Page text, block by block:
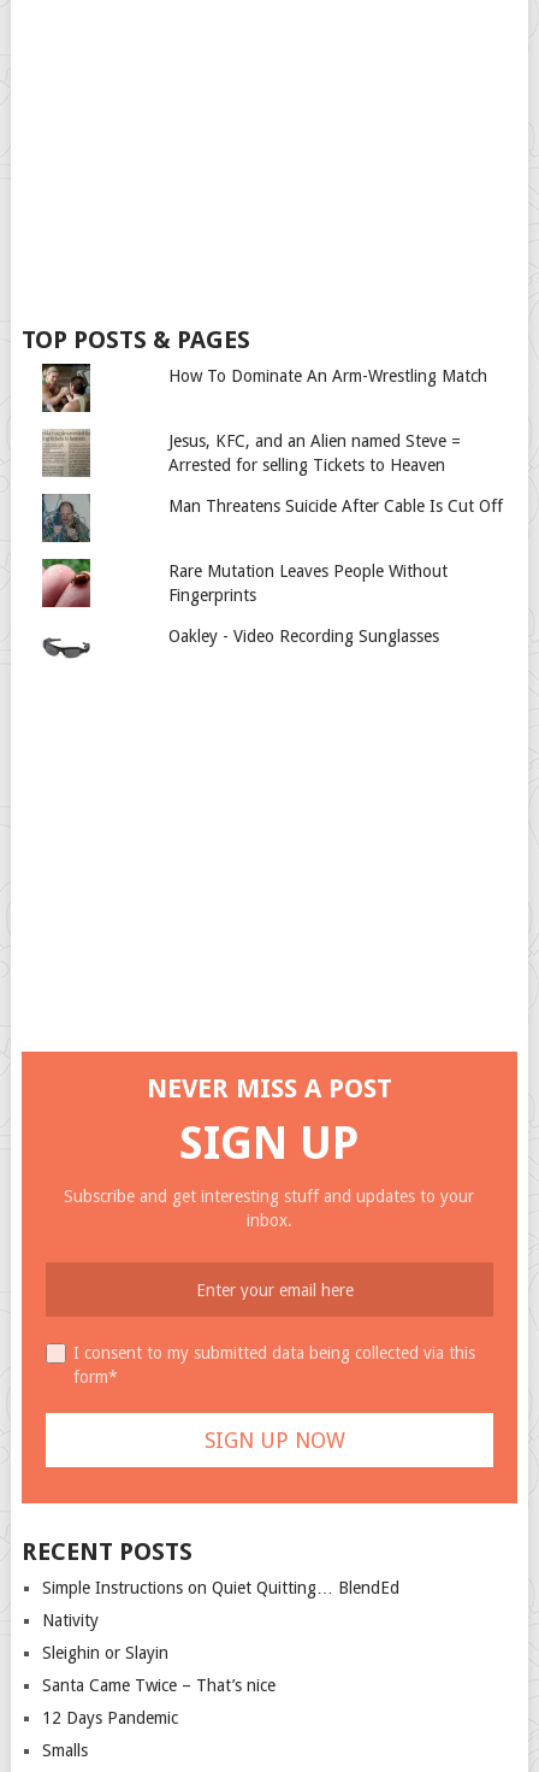
TOP POSTS & PAGES
How To Dominate An Arm-Wrestling Match
Jesus, KFC, and an Alien named Steve =
Arrested for selling Tickets to Heaven
Man Threatens Suicide After Cable Is Cut Off
Rare Mutation Leaves People Without
Fingerprints
Oakley - Video Recording Sunglasses
NEVER MISS A POST
SIGN UP
Subscribe and get interesting stuff and updates to your
inbox.
I consent to my submitted data being collected via this
form*
RECENT POSTS
Simple Instructions on Quiet Quitting… BlendEd
Nativity
Sleighin or Slayin
Santa Came Twice – That’s nice
12 Days Pandemic
Smalls